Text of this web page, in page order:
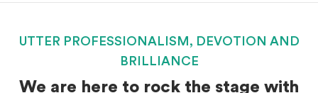
UTTER PROFESSIONALISM, DEVOTION AND
BRILLIANCE
We are here to rock the stage with